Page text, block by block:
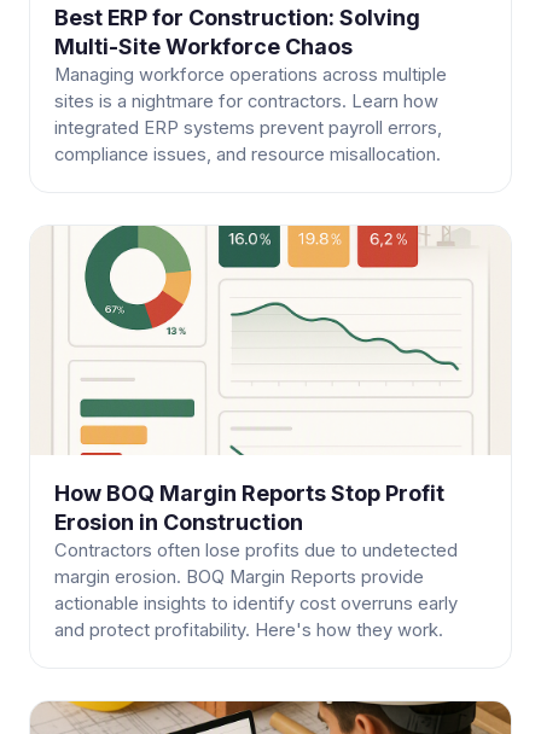
Best ERP for Construction: Solving
Multi-Site Workforce Chaos
Managing workforce operations across multiple
sites is a nightmare for contractors. Learn how
integrated ERP systems prevent payroll errors,
compliance issues, and resource misallocation.
How BOQ Margin Reports Stop Profit
Erosion in Construction
Contractors often lose profits due to undetected
margin erosion. BOQ Margin Reports provide
actionable insights to identify cost overruns early
and protect profitability. Here's how they work.